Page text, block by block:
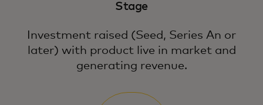
Stage
Investment raised (Seed, Series An or
later) with product live in market and
generating revenue.